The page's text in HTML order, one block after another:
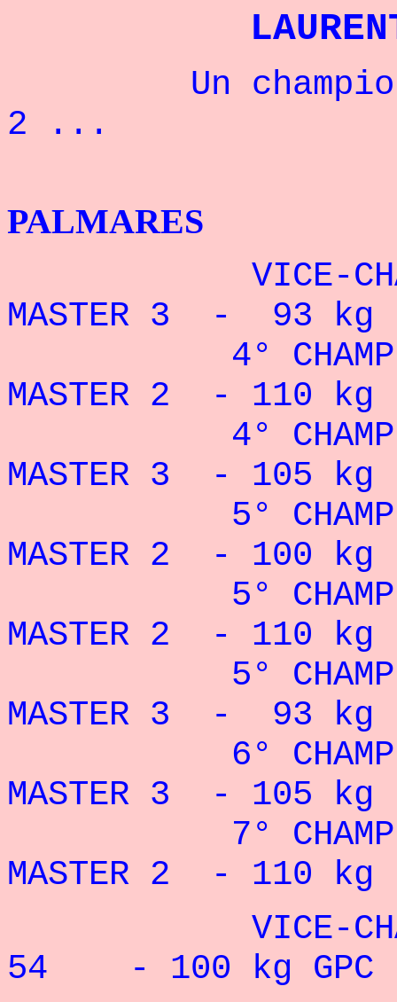
Un champion
2 ...
PALMARES
VICE-
MASTER 3 - 93 kg
4°
MASTER 2 - 110
4°
MASTER 3 - 105
5°
MASTER 2 - 100
5°
MASTER 2 - 110
5°
MASTER 3 - 93 kg
6°
MASTER 3 - 105
7°
MASTER 2 - 110
VICE-
54 - 100 kg GPC